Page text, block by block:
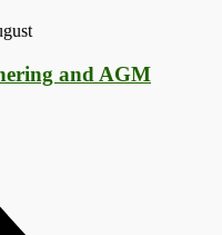
and AGM